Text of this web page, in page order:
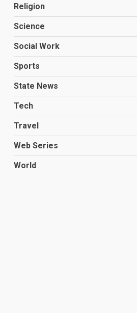
Religion
Science
Social Work
Sports
State News
Tech
Travel
Web Series
World